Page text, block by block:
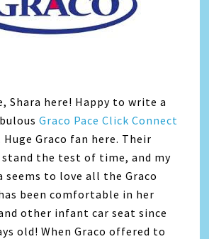
Shara here! Happy to write a
Graco Pace Click Connect
Huge Graco fan here. Their
the test of time, and my
seems to love all the Graco
been comfortable in her
other infant car seat since
old! When Graco offered to